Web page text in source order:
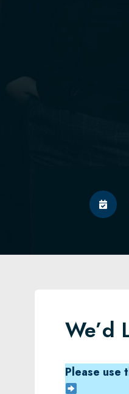
We’d
Please use